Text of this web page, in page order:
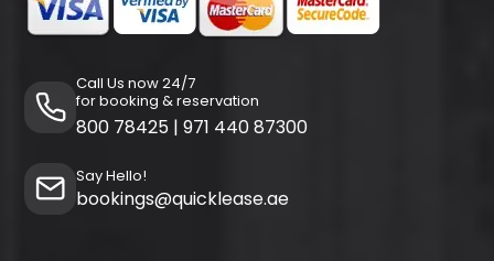
Call Us now 24/7
for booking & reservation
800 78425 | 971 440 87300
Say Hello!
bookings@quicklease.ae